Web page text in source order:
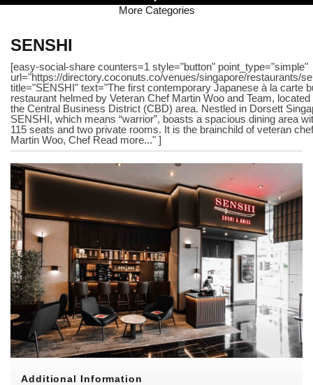
More Categories
SENSHI
[easy-social-share counters=1 style="button" point_type="simple"
url="https://directory.coconuts.co/venues/singapore/restaurants/
title="SENSHI" text="The first contemporary Japanese à la carte
restaurant helmed by Veteran Chef Martin Woo and Team, located
the Central Business District (CBD) area. Nestled in Dorsett
SENSHI, which means “warrior”, boasts a spacious dining area
115 seats and two private rooms. It is the brainchild of veteran chef
Martin Woo, Chef Read more..." ]
Additional Information